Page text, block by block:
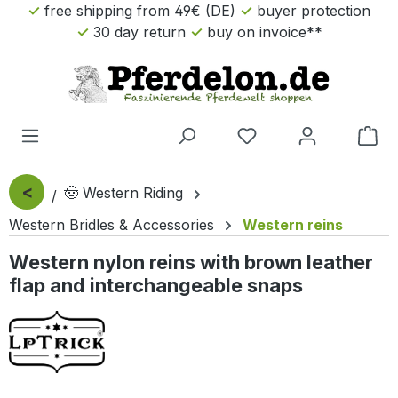
Skip to main content
free shipping from 49€ (DE)
buyer protection
30 day return
buy on invoice**
<
🤠 Western Riding
Western Bridles & Accessories
Western reins
Western nylon reins with brown leather
flap and interchangeable snaps